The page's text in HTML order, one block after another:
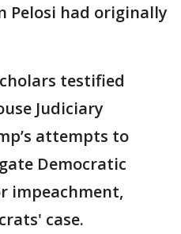
Pelosi had originally
testified
Judiciary
attempts to
Democratic
impeachment,
case.